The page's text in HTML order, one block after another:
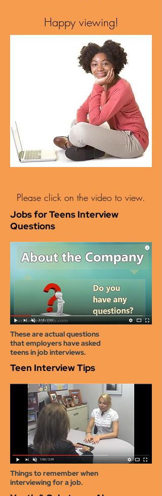
Happy viewing!
Please click on the video to view.
Jobs for Teens Interview
Questions
These are actual questions
that employers have asked
teens in job interviews.
Teen Interview Tips
Thingsto remember when
interviewing for a job.